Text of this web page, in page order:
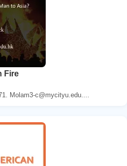
Fire
Molam3-c@mycityu.edu....